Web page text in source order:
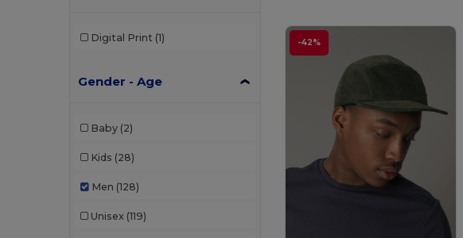
Digital Print (1)
Gender - Age
Baby (2)
Kids (28)
Men (128)
Unisex (119)
-42%